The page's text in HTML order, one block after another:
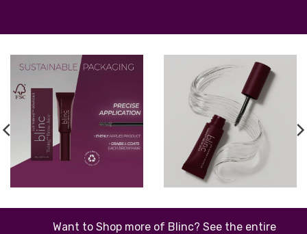
Want to Shop more of Blinc? See the entire